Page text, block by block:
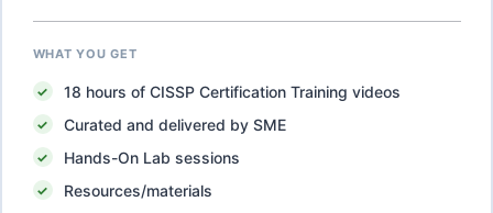
WHAT YOU GET
18 hours of CISSP Certification Training videos
Curated and delivered by SME
Hands-On Lab sessions
Resources/materials